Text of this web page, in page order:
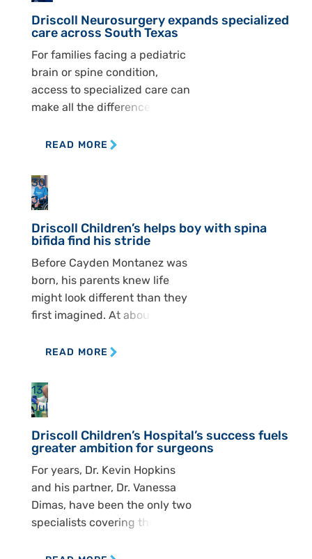
Driscoll Neurosurgery expands specialized
care across South Texas
For families facing a pediatric
brain or spine condition,
access to specialized care can
make all the difference. At
Hospital, the Pediatric
working to ensure children
across South Texas can
receive that care closer to
home. The department
recently expanded with the
addition of Dr. Zulma Tovar
Spinoza, who joined Dr. Ashley
[…]
READ MORE
30
Jul
Driscoll Children’s helps boy with spina
bifida find his stride
Before Cayden Montanez was
born, his parents knew life
might look different than they
first imagined. At about 15
Montanez went in for an
news. Doctors saw that
Cayden had spina bifida, a
condition that affects the
spine and can shape nearly
every part of a child’s […]
READ MORE
13
Jul
Driscoll Children’s Hospital’s success fuels
greater ambition for surgeons
For years, Dr. Kevin Hopkins
and his partner, Dr. Vanessa
Dimas, have been the only two
specialists covering the South